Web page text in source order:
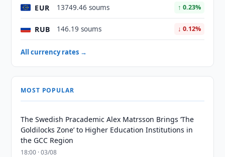
EUR 13749.46 soums ↑ 0.23%
RUB 146.19 soums ↓ 0.12%
All currency rates →
MOST POPULAR
The Swedish Pracademic Alex Matrsson Brings ‘The
Goldilocks Zone’ to Higher Education Institutions in
the GCC Region
18:00 · 03/08